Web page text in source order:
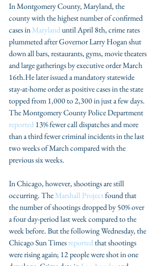
In Montgomery County, Maryland, the
county with the highest number of confirmed
cases in Maryland until April 8th, crime rates
plummeted after Governor Larry Hogan shut
down all bars, restaurants, gyms, movie theaters
and large gatherings by executive order March
16th.He later issued a mandatory statewide
stay-at-home order as positive cases in the state
topped from 1,000 to 2,300 in just a few days.
The Montgomery County Police Department
reported 13% fewer call dispatches and more
than a third fewer criminal incidents in the last
two weeks of March compared with the
previous six weeks.
In Chicago, however, shootings are still
occurring. The Marshall Project found that
the number of shootings dropped by 50% over
a four day-period last week compared to the
week before. But the following Wednesday, the
Chicago Sun Times reported that shootings
were rising again; 12 people were shot in one